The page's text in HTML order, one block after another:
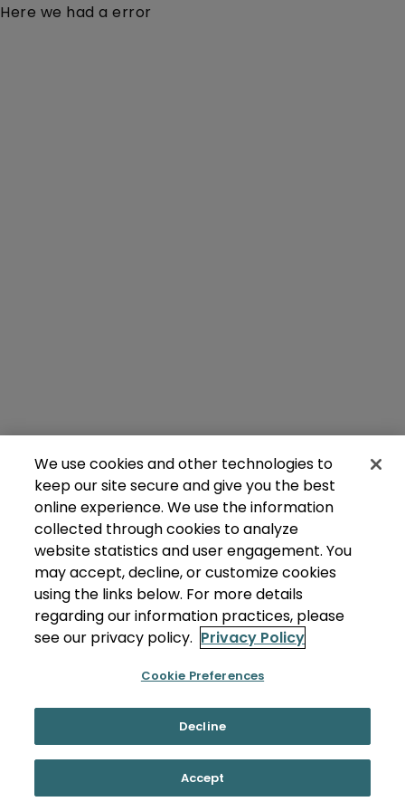
Here we had a error
We use cookies and other technologies to
keep our site secure and give you the best
online experience. We use the information
collected through cookies to analyze
website statistics and user engagement. You
may accept, decline, or customize cookies
using the links below. For more details
regarding our information practices, please
see our privacy policy. Privacy Policy
Cookie Preferences
Decline
Accept